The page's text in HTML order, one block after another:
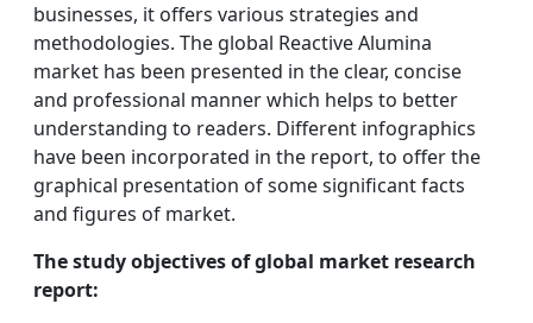
businesses, it offers various strategies and
methodologies. The global Reactive Alumina
market has been presented in the clear, concise
and professional manner which helps to better
understanding to readers. Different infographics
have been incorporated in the report, to offer the
graphical presentation of some significant facts
and figures of market.
The study objectives of global market research
report: